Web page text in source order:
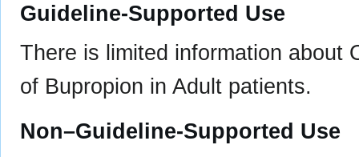
Guideline-Supported Use
There is limited information about
of Bupropion in Adult patients.
Non–Guideline-Supported Use